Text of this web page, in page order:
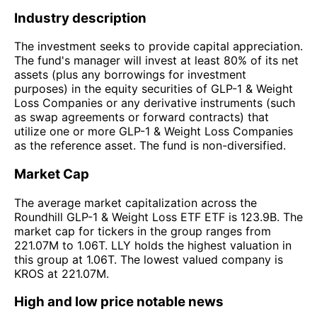
Industry description
The investment seeks to provide capital appreciation.
The fund's manager will invest at least 80% of its net
assets (plus any borrowings for investment
purposes) in the equity securities of GLP-1 & Weight
Loss Companies or any derivative instruments (such
as swap agreements or forward contracts) that
utilize one or more GLP-1 & Weight Loss Companies
as the reference asset. The fund is non-diversified.
Market Cap
The average market capitalization across the
Roundhill GLP-1 & Weight Loss ETF ETF is 123.9B. The
market cap for tickers in the group ranges from
221.07M to 1.06T. LLY holds the highest valuation in
this group at 1.06T. The lowest valued company is
KROS at 221.07M.
High and low price notable news